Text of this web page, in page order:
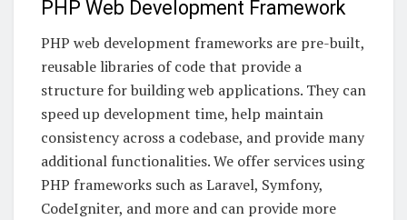
PHP Web Development Framework
PHP web development frameworks are pre-built,
reusable libraries of code that provide a
structure for building web applications. They can
speed up development time, help maintain
consistency across a codebase, and provide many
additional functionalities. We offer services using
PHP frameworks such as Laravel, Symfony,
CodeIgniter, and more and can provide more